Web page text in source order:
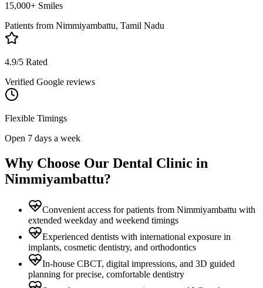
15,000+ Smiles
Patients from Nimmiyambattu, Tamil Nadu
4.9/5 Rated
Verified Google reviews
Flexible Timings
Open 7 days a week
Why Choose Our Dental Clinic in
Nimmiyambattu?
Convenient access for patients from Nimmiyambattu with
extended weekday and weekend timings
Experienced dentists with international exposure in
implants, cosmetic dentistry, and orthodontics
In-house CBCT, digital impressions, and 3D guided
planning for precise, comfortable dentistry